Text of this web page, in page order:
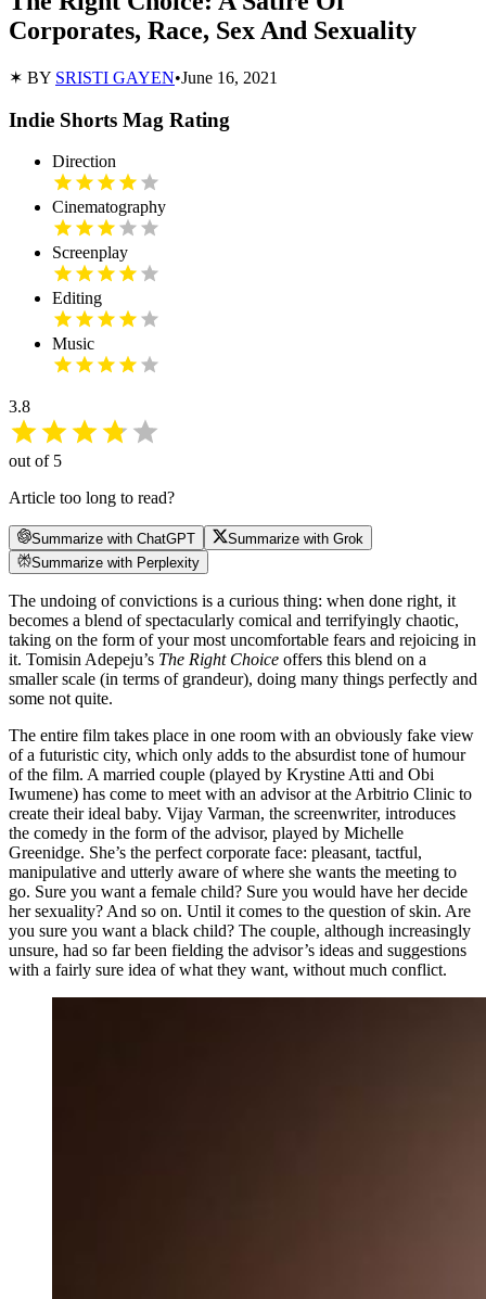
Corporates, Race, Sex And Sexuality
✶ BY SRISTI GAYEN•June 16, 2021
Indie Shorts Mag Rating
Direction
Cinematography
Screenplay
Editing
Music
3.8
out of 5
Article too long to read?
Summarize with ChatGPT
Summarize with Grok
Summarize with Perplexity
The undoing of convictions is a curious thing: when done right, it
becomes a blend of spectacularly comical and terrifyingly chaotic,
taking on the form of your most uncomfortable fears and rejoicing in
it. Tomisin Adepeju’s The Right Choice offers this blend on a
smaller scale (in terms of grandeur), doing many things perfectly and
some not quite.
The entire film takes place in one room with an obviously fake view
of a futuristic city, which only adds to the absurdist tone of humour
of the film. A married couple (played by Krystine Atti and Obi
Iwumene) has come to meet with an advisor at the Arbitrio Clinic to
create their ideal baby. Vijay Varman, the screenwriter, introduces
the comedy in the form of the advisor, played by Michelle
Greenidge. She’s the perfect corporate face: pleasant, tactful,
manipulative and utterly aware of where she wants the meeting to
go. Sure you want a female child? Sure you would have her decide
her sexuality? And so on. Until it comes to the question of skin. Are
you sure you want a black child? The couple, although increasingly
unsure, had so far been fielding the advisor’s ideas and suggestions
with a fairly sure idea of what they want, without much conflict.